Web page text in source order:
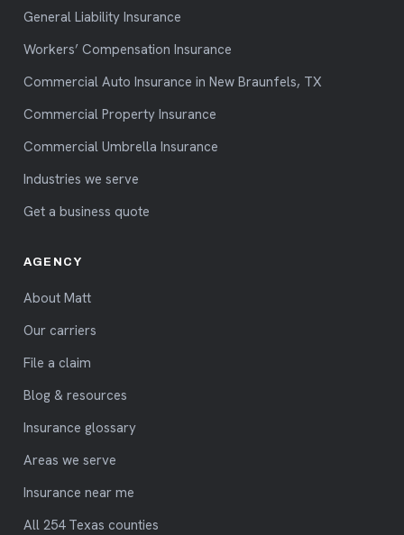
General Liability Insurance
Workers’ Compensation Insurance
Commercial Auto Insurance in New Braunfels, TX
Commercial Property Insurance
Commercial Umbrella Insurance
Industries we serve
Get a business quote
AGENCY
About Matt
Our carriers
File a claim
Blog & resources
Insurance glossary
Areas we serve
Insurance near me
All 254 Texas counties